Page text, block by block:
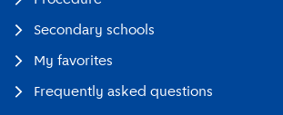
Secondary schools
My favorites
Frequently asked questions